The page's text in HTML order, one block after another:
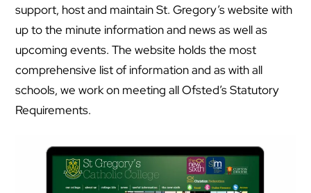
support, host and maintain St. Gregory’s website with
up to the minute information and news as well as
upcoming events. The website holds the most
comprehensive list of information and as with all
schools, we work on meeting all Ofsted’s Statutory
Requirements.